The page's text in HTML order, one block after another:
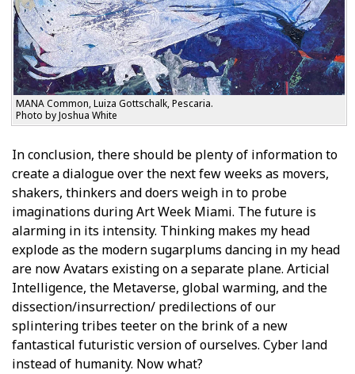
MANA Common, Luiza Gottschalk, Pescaria.
Photo by Joshua White
In conclusion, there should be plenty of information to
create a dialogue over the next few weeks as movers,
shakers, thinkers and doers weigh in to probe
imaginations during Art Week Miami. The future is
alarming in its intensity. Thinking makes my head
explode as the modern sugarplums dancing in my head
are now Avatars existing on a separate plane. Artificial
Intelligence, the Metaverse, global warming, and the
dissection/insurrection/ predilections of our
splintering tribes teeter on the brink of a new
fantastical futuristic version of ourselves. Cyber land
instead of humanity. Now what?